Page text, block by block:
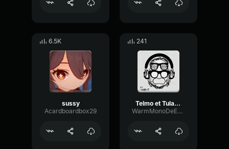
6.5K
sussy
Acardboardbox29
241
Telmo et Tula - Remix 3
WarmMonoDeEsser67922